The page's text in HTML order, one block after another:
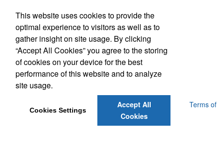
(843) 849-7456
customerservice@eastcoastap.com
Privacy Policy and Notice of Collection
Terms of
This website uses cookies to provide the
optimal experience to visitors as well as to
gather insight on site usage. By clicking
“Accept All Cookies” you agree to the storing
of cookies on your device for the best
performance of this website and to analyze
site usage.
Cookies Settings
Accept All
Cookies